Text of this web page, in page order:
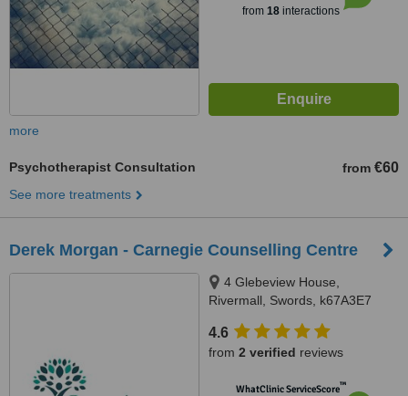
from 18interactions
more
Psychotherapist Consultation from €60
See more treatments
Derek Morgan - Carnegie Counselling Centre
4 Glebeview House,
Rivermall, Swords, k67A3E7
4.6
from 2 verified reviews
WhatClinic ServiceScore™